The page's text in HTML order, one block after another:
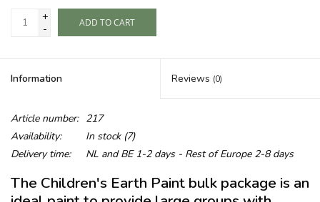
+
-
ADD TO CART
Information Reviews (0)
Article number: 217
Availability:
In stock(7)
Delivery time:
NL and BE 1-2 days - Rest of Europe 2-8 days
The Children's Earth Paint bulk package is an